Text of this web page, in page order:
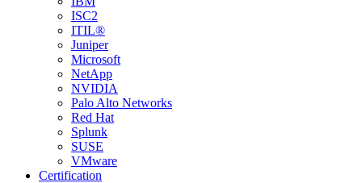
ISC2
ITIL®
Juniper
Microsoft
NetApp
NVIDIA
Palo Alto Networks
Red Hat
Splunk
SUSE
VMware
Certification